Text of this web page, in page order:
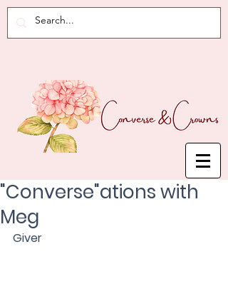
"Converse"ations with
Meg
Giver